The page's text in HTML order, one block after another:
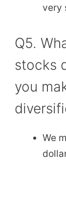
very
Q5.
stocks
you
We